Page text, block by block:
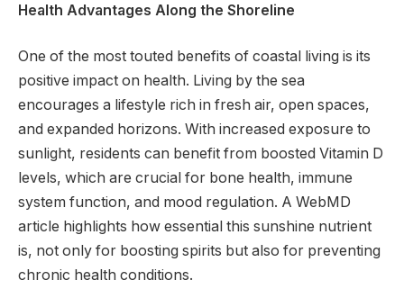
Health Advantages Along the Shoreline
One of the most touted benefits of coastal living is its
positive impact on health. Living by the sea
encourages a lifestyle rich in fresh air, open spaces,
and expanded horizons. With increased exposure to
sunlight, residents can benefit from boosted Vitamin D
levels, which are crucial for bone health, immune
system function, and mood regulation. A WebMD
article highlights how essential this sunshine nutrient
is, not only for boosting spirits but also for preventing
chronic health conditions.